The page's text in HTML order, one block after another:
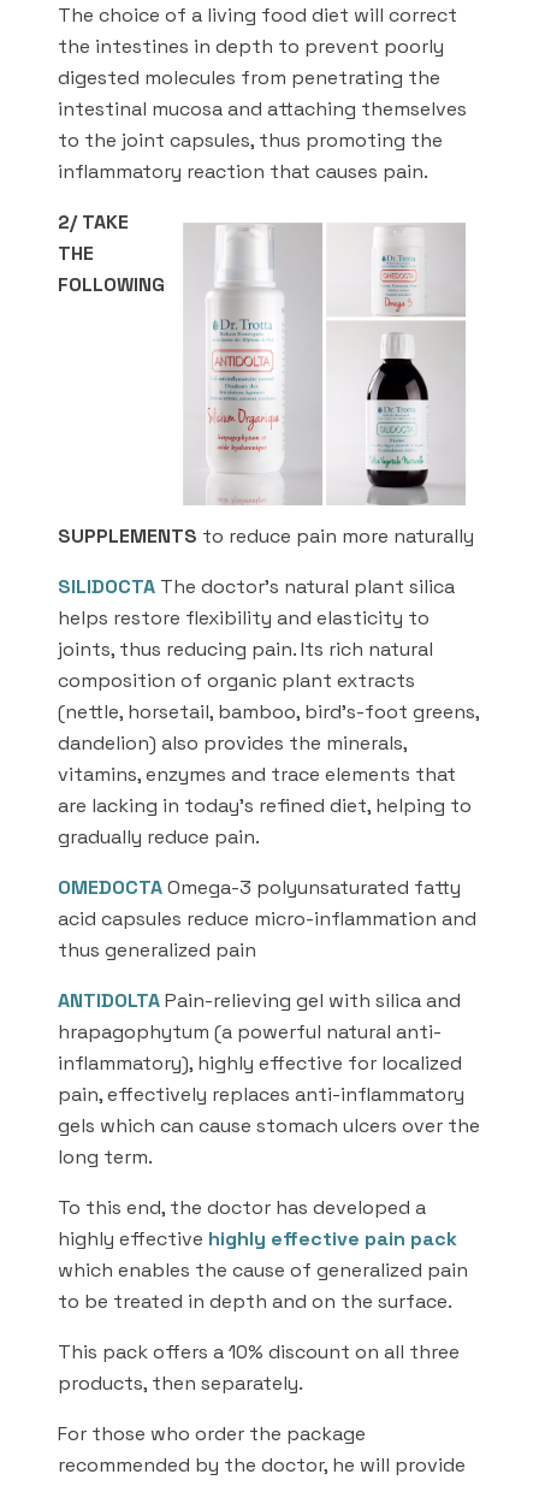
The choice of a living food diet will correct
the intestines in depth to prevent poorly
digested molecules from penetrating the
intestinal mucosa and attaching themselves
to the joint capsules, thus promoting the
inflammatory reaction that causes pain.
2/ TAKE
THE
FOLLOWING
SUPPLEMENTS to reduce pain more naturally
SILIDOCTA The doctor’s natural plant silica
helps restore flexibility and elasticity to
joints, thus reducing pain. Its rich natural
composition of organic plant extracts
(nettle, horsetail, bamboo, bird’s-foot greens,
dandelion) also provides the minerals,
vitamins, enzymes and trace elements that
are lacking in today’s refined diet, helping to
gradually reduce pain.
OMEDOCTAOmega-3 polyunsaturated fatty
acid capsules reduce micro-inflammation and
thus generalized pain
ANTIDOLTAPain-relieving gel with silica and
hrapagophytum (a powerful natural anti-
inflammatory), highly effective for localized
pain, effectively replaces anti-inflammatory
gels which can cause stomach ulcers over the
long term.
To this end, the doctor has developed a
highly effective highly effective pain pack
which enables the cause of generalized pain
to be treated in depth and on the surface.
This pack offers a 10% discount on all three
products, then separately.
For those who order the package
recommended by the doctor, he will provide